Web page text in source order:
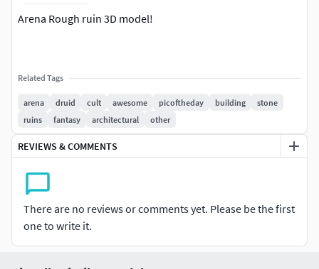
Arena Rough ruin 3D model!
Related Tags
arena druid cult awesome picoftheday building
stone
ruins
fantasy architectural other
REVIEWS & COMMENTS
There are no reviews or comments yet. Please be the first
one to write it.